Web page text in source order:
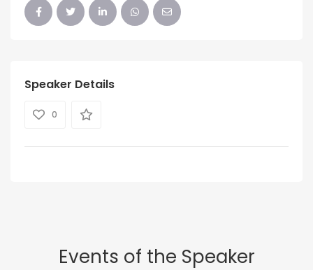
Speaker Details
0
Events of the Speaker